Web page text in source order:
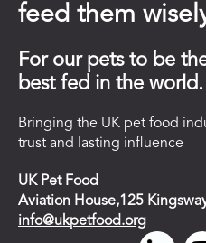
feed them
For our pets to be
best fed in the world.
Bringing the UK pet food
trust and lasting influence
UK Pet Food
Aviation House,125
info@ukpetfood.org